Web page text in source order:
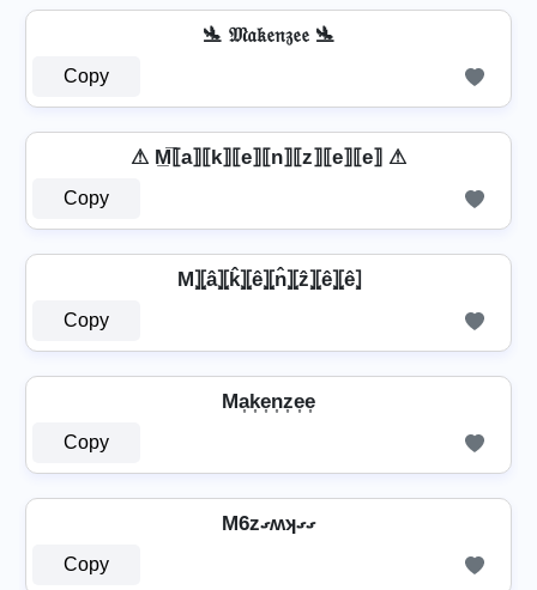
🛬 𝔐𝔞𝔨𝔢𝔫𝔷𝔢𝔢 🛬
Copy
⚠ M̲̅⟦a⟧⟦k⟧⟦e⟧⟦n⟧⟦z⟧⟦e⟧⟦e⟧ ⚠
Copy
M⦎⦏â⦎⦏k̂⦎⦏ê⦎⦏n̂⦎⦏ẑ⦎⦏ê⦎⦏ê⦎
Copy
Ma͎k͎e͎n͎z͎e͎e͎
Copy
M6zގʍʞގގ
Copy